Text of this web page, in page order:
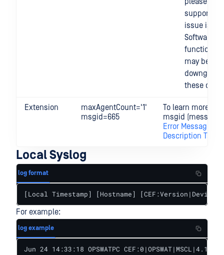
support if
issue is
Software
may be
these
Extension
maxAgentCount='1'
msgid=665
To learn more
msgid (message
Error Message
Description Table
Local Syslog
log format
[Local Timestamp] [Hostname]
For example:
log example
Jun 24 14:33:18 OPSWATPC